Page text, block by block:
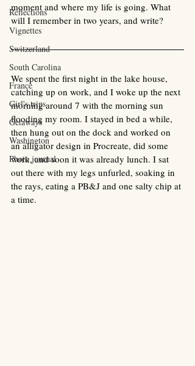
Reflections
Vignettes
Switzerland
South Carolina
France
Girl's trips
Getaways
Washington
Photo journal
moment and where my life is going. What
will I remember in two years, and write?
We spent the first night in the lake house,
catching up on work, and I woke up the next
morning around 7 with the morning sun
flooding my room. I stayed in bed a while,
then hung out on the dock and worked on
an alligator design in Procreate, did some
work, and soon it was already lunch. I sat
out there with my legs unfurled, soaking in
the rays, eating a PB&J and one salty chip at
a time.